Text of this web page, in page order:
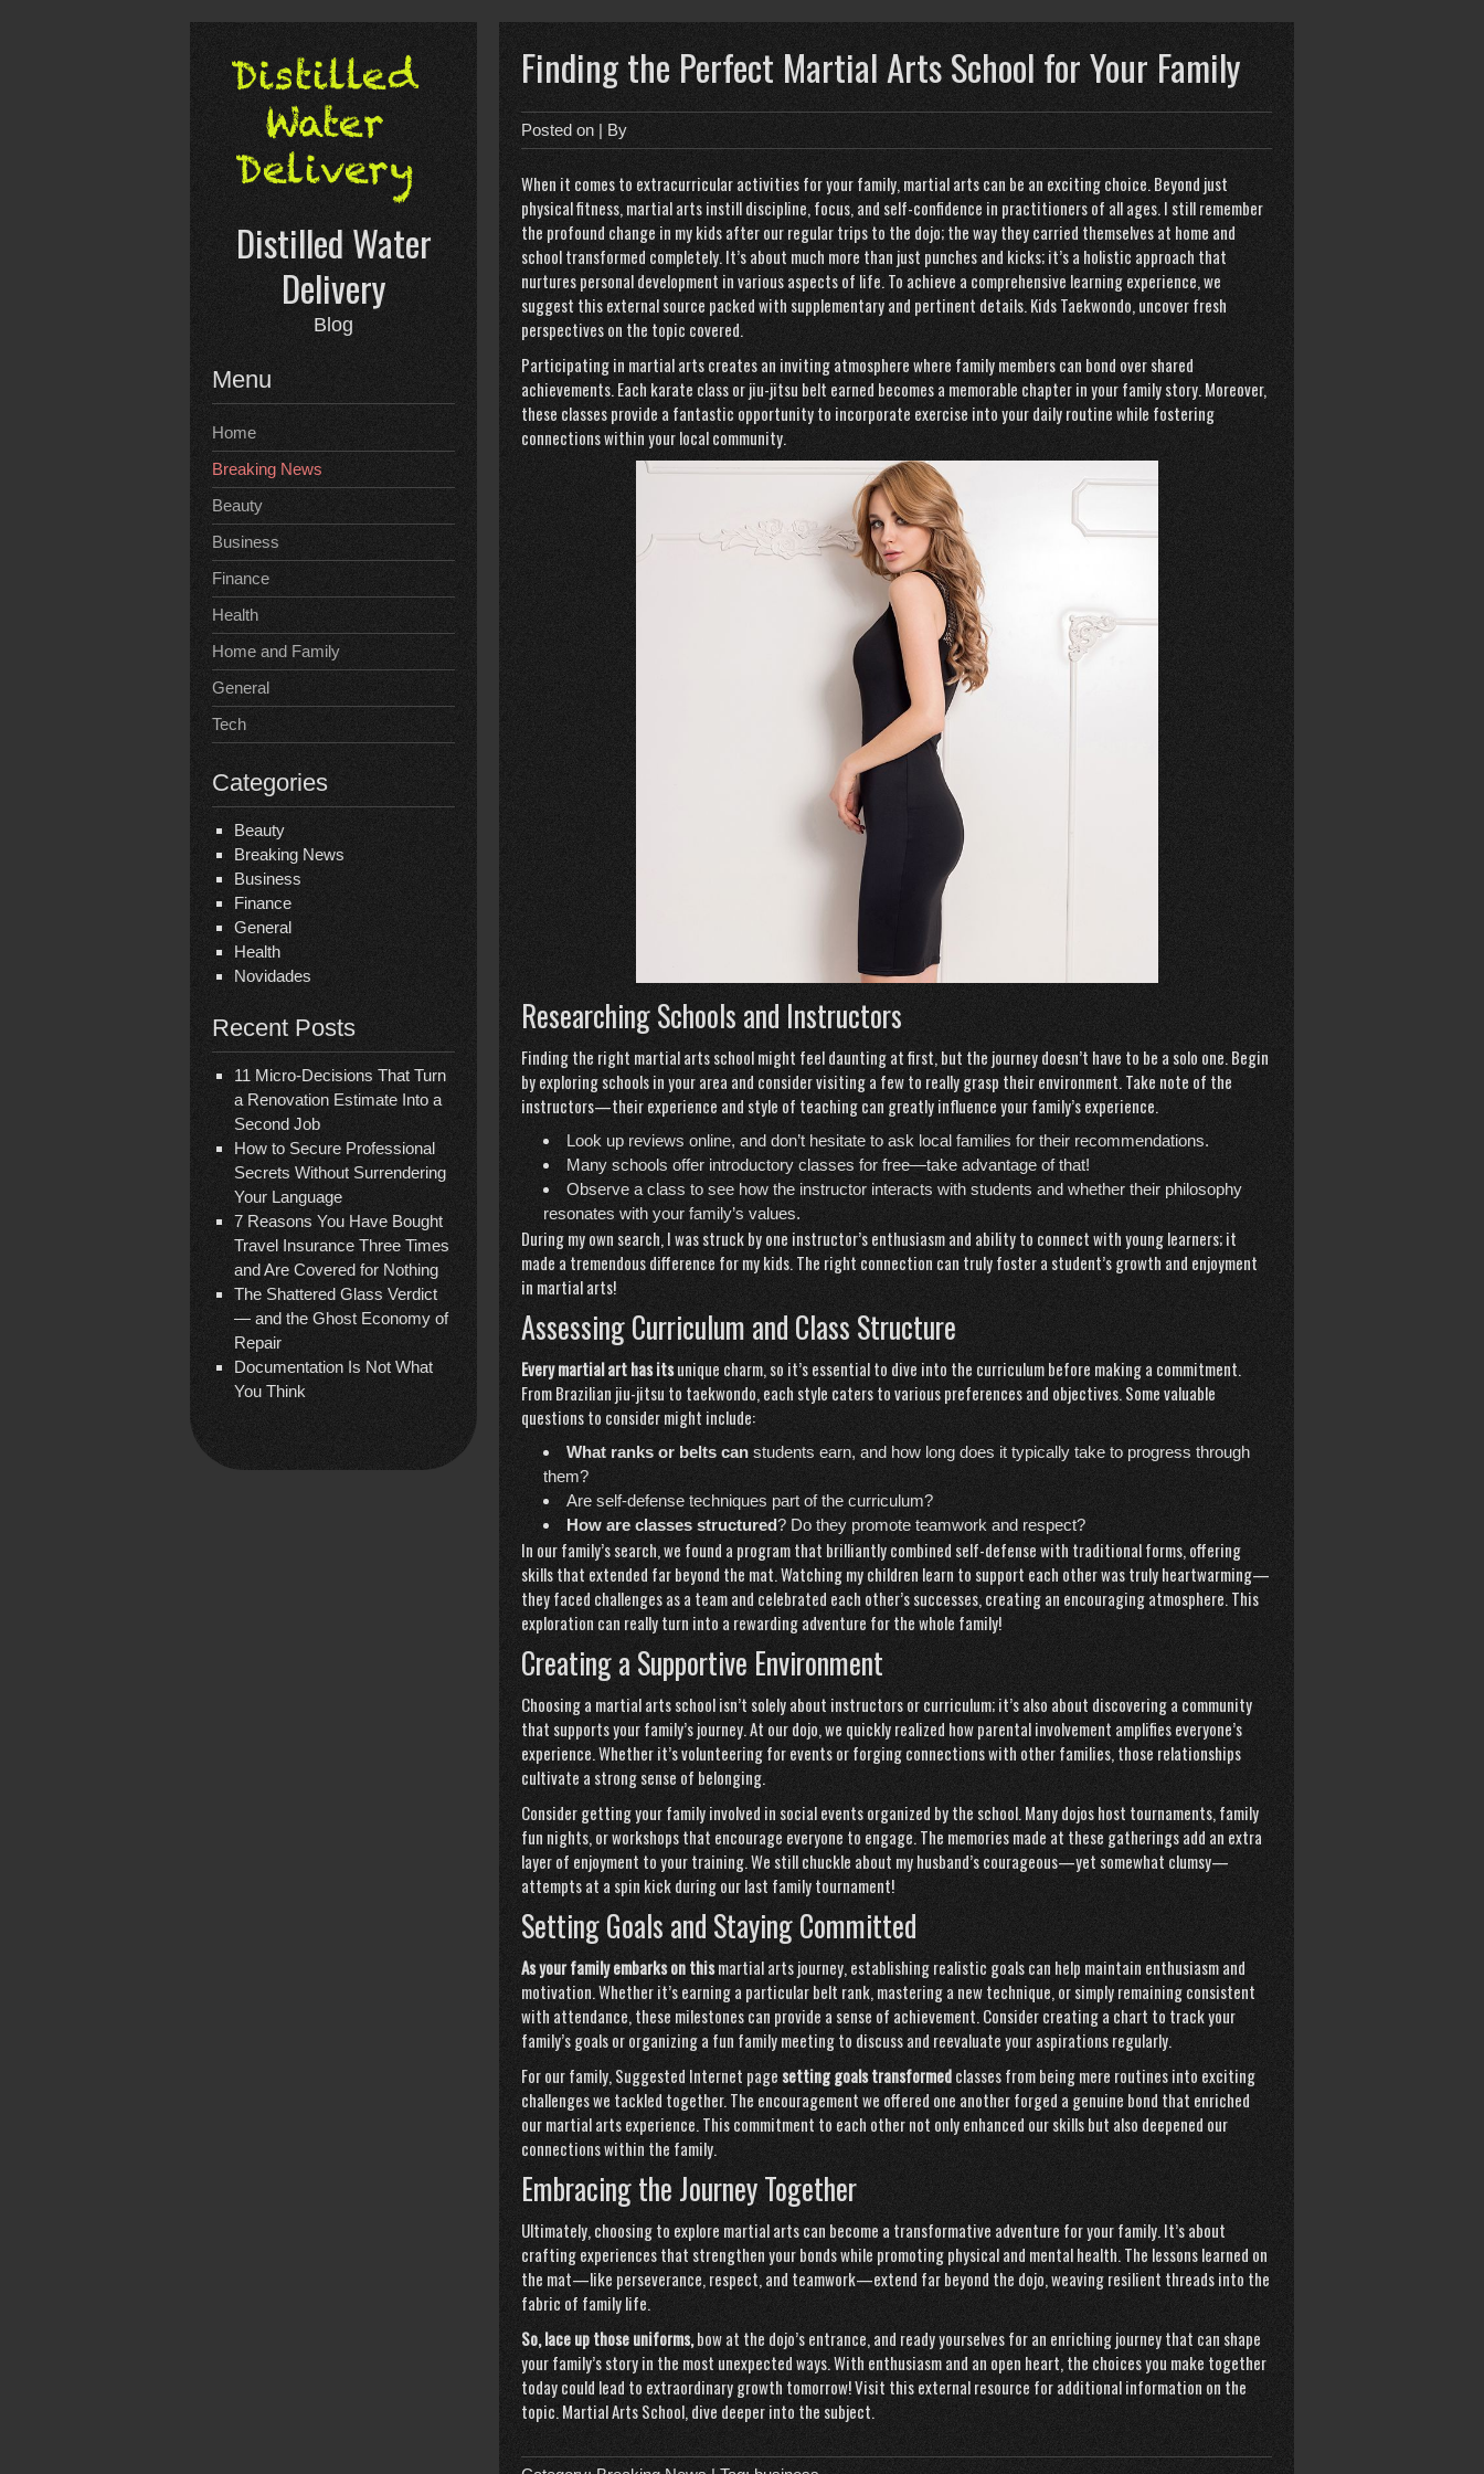
Distilled Water
Delivery
Blog
Menu
Home
Breaking News
Beauty
Business
Finance
Health
Home and Family
General
Tech
Categories
Beauty
Breaking News
Business
Finance
General
Health
Novidades
Recent Posts
11 Micro-Decisions That Turn
a Renovation Estimate Into a
Second Job
How to Secure Professional
Secrets Without Surrendering
Your Language
7 Reasons You Have Bought
Travel Insurance Three Times
and Are Covered for Nothing
The Shattered Glass Verdict
— and the Ghost Economy of
Repair
Documentation Is Not What
You Think
Finding the Perfect Martial Arts School for Your Family
Posted on | By
When it comes to extracurricular activities for your family, martial arts can be an exciting choice. Beyond just
physical fitness, martial arts instill discipline, focus, and self-confidence in practitioners of all ages. I still remember
the profound change in my kids after our regular trips to the dojo; the way they carried themselves at home and
school transformed completely. It’s about much more than just punches and kicks; it’s a holistic approach that
nurtures personal development in various aspects of life. To achieve a comprehensive learning experience, we
suggest this external source packed with supplementary and pertinent details.Kids Taekwondo, uncover fresh
perspectives on the topic covered.
Participating in martial arts creates an inviting atmosphere where family members can bond over shared
achievements. Each karate class or jiu-jitsu belt earned becomes a memorable chapter in your family story. Moreover,
these classes provide a fantastic opportunity to incorporate exercise into your daily routine while fostering
connections within your local community.
Researching Schools and Instructors
Finding the right martial arts school might feel daunting at first, but the journey doesn’t have to be a solo one. Begin
by exploring schools in your area and consider visiting a few to really grasp their environment. Take note of the
instructors—their experience and style of teaching can greatly influence your family’s experience.
Look up reviews online, and don’t hesitate to ask local families for their recommendations.
Many schools offer introductory classes for free—take advantage of that!
Observe a class to see how the instructor interacts with students and whether their philosophy
resonates with your family’s values.
During my own search, I was struck by one instructor’s enthusiasm and ability to connect with young learners; it
made a tremendous difference for my kids. The right connection can truly foster a student’s growth and enjoyment
in martial arts!
Assessing Curriculum and Class Structure
Every martial art has itsunique charm, so it’s essential to dive into the curriculum before making a commitment.
From Brazilian jiu-jitsu to taekwondo, each style caters to various preferences and objectives. Some valuable
questions to consider might include:
What ranks or belts can students earn, and how long does it typically take to progress through
them?
Are self-defense techniques part of the curriculum?
How are classes structured? Do they promote teamwork and respect?
In our family’s search, we found a program that brilliantly combined self-defense with traditional forms, offering
skills that extended far beyond the mat. Watching my children learn to support each other was truly heartwarming—
they faced challenges as a team and celebrated each other’s successes, creating an encouraging atmosphere. This
exploration can really turn into a rewarding adventure for the whole family!
Creating a Supportive Environment
Choosing a martial arts school isn’t solely about instructors or curriculum; it’s also about discovering a community
that supports your family’s journey. At our dojo, we quickly realized how parental involvement amplifies everyone’s
experience. Whether it’s volunteering for events or forging connections with other families, those relationships
cultivate a strong sense of belonging.
Consider getting your family involved in social events organized by the school. Many dojos host tournaments, family
fun nights, or workshops that encourage everyone to engage. The memories made at these gatherings add an extra
layer of enjoyment to your training. We still chuckle about my husband’s courageous—yet somewhat clumsy—
attempts at a spin kick during our last family tournament!
Setting Goals and Staying Committed
As your family embarks on thismartial arts journey, establishing realistic goals can help maintain enthusiasm and
motivation. Whether it’s earning a particular belt rank, mastering a new technique, or simply remaining consistent
with attendance, these milestones can provide a sense of achievement. Consider creating a chart to track your
family’s goals or organizing a fun family meeting to discuss and reevaluate your aspirations regularly.
For our family,Suggested Internet pagesetting goals transformedclasses from being mere routines into exciting
challenges we tackled together. The encouragement we offered one another forged a genuine bond that enriched
our martial arts experience. This commitment to each other not only enhanced our skills but also deepened our
connections within the family.
Embracing the Journey Together
Ultimately, choosing to explore martial arts can become a transformative adventure for your family. It’s about
crafting experiences that strengthen your bonds while promoting physical and mental health. The lessons learned on
the mat—like perseverance, respect, and teamwork—extend far beyond the dojo, weaving resilient threads into the
fabric of family life.
So, lace up those uniforms,bow at the dojo’s entrance, and ready yourselves for an enriching journey that can shape
your family’s story in the most unexpected ways. With enthusiasm and an open heart, the choices you make together
today could lead to extraordinary growth tomorrow! Visit this external resource for additional information on the
topic.Martial Arts School, dive deeper into the subject.